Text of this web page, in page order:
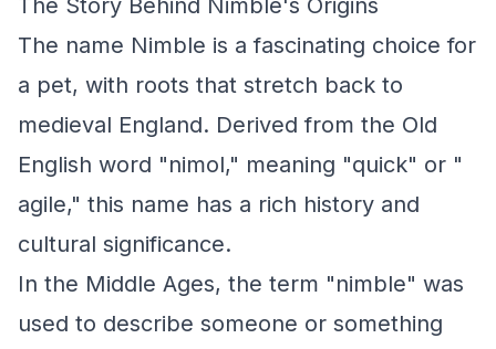
The Story Behind Nimble's Origins
The name Nimble is a fascinating choice for
a pet, with roots that stretch back to
medieval England. Derived from the Old
English word "nimol," meaning "quick" or "
agile," this name has a rich history and
cultural significance.
In the Middle Ages, the term "nimble" was
used to describe someone or something